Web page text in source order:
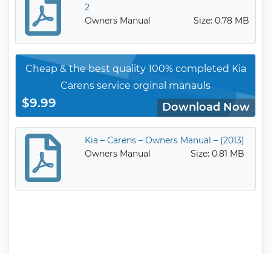
2
Owners Manual
Size: 0.78 MB
Cheap & the best quality 100% completed Kia
Carens service orginal manauls
$9.99 Download Now
Kia – Carens – Owners Manual – (2013)
Owners Manual
Size: 0.81 MB